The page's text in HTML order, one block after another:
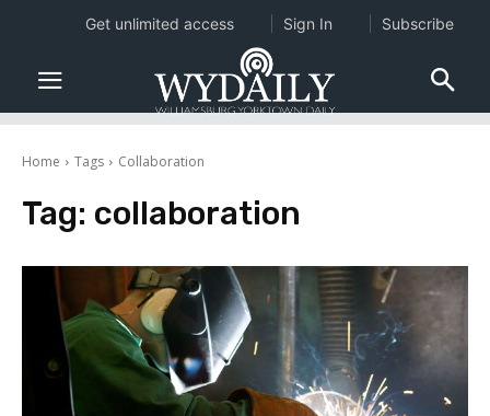
Home Tags Collaboration
Tag: collaboration
Get unlimited access Sign In Subscribe